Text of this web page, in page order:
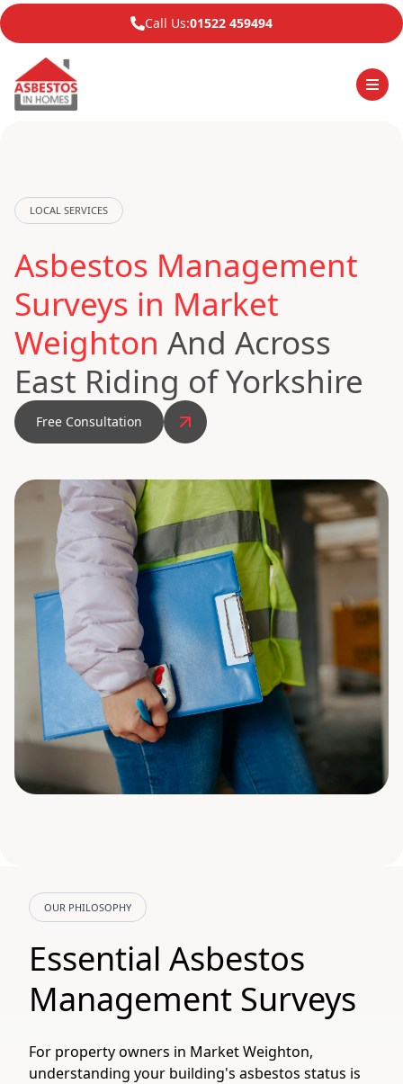
Call Us:01522 459494
LOCAL SERVICES
Asbestos Management
Surveys in Market
Weighton And Across
East Riding of Yorkshire
Free Consultation
OUR PHILOSOPHY
Essential Asbestos
Management Surveys
For property owners in Market Weighton,
understanding your building's asbestos status is